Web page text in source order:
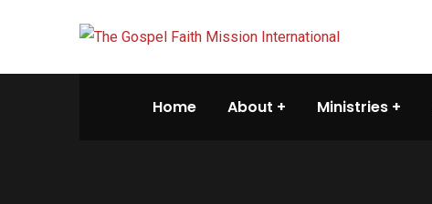
Home About Ministries